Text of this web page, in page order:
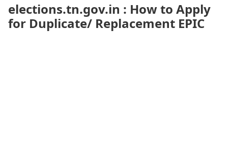
elections.tn.gov.in : How to Apply
for Duplicate/ Replacement EPIC